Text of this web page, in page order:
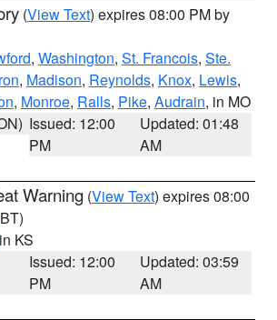
(View Text) expires 08:00 PM by
, Washington, St. Francois, Ste.
, Madison, Reynolds, Knox, Lewis,
, Monroe, Ralls, Pike, Audrain, in MO
Issued: 12:00
PM
Updated: 01:48
AM
Warning (View Text) expires 08:00
KS
Issued: 12:00
PM
Updated: 03:59
AM